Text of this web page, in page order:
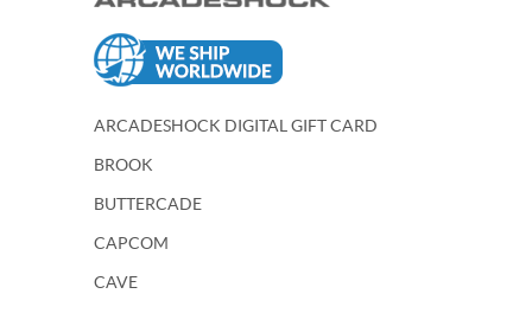
ARCADESHOCK DIGITAL GIFT CARD
BROOK
BUTTERCADE
CAPCOM
CAVE